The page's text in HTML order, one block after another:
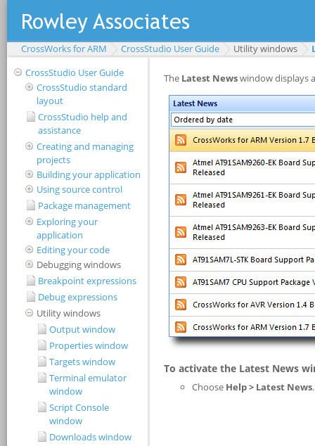
CrossWorks for ARM CrossStudio User Guide Utility windows
CrossStudio User Guide
CrossStudio standard
layout
CrossStudio help and
assistance
Creating and managing
projects
Building your application
Using source control
Package management
Exploring your
application
Editing your code
Debugging windows
Breakpoint expressions
Debug expressions
Utility windows
Output window
Properties window
Targets window
Terminal emulator
window
Script Console
window
Downloads window